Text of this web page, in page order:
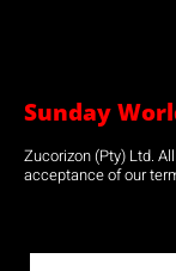
Sunday
Zucorizon (Pty) Ltd.
acceptance of our